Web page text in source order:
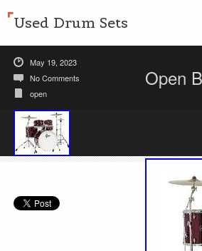
Used Drum Sets
May 19, 2023
No Comments
open
Open